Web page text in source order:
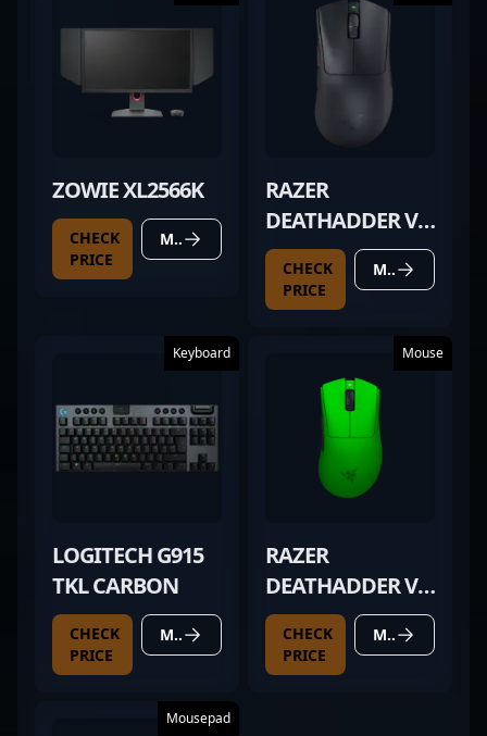
ZOWIE XL2566K
CHECK
PRICE
MORE DETAILS
RAZER
DEATHADDER V3
PRO BLACK
CHECK
PRICE
MORE DETAILS
Keyboard
LOGITECH G915
TKL CARBON
CHECK
PRICE
MORE DETAILS
Mouse
RAZER
DEATHADDER V4
PRO GREEN
CHECK
PRICE
MORE DETAILS
Mousepad